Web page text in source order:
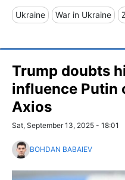
Ukraine War in Ukraine
Trump doubts
influence Putin
Axios
Sat, September 13, 2025 - 18:01
BOHDAN BABAIEV